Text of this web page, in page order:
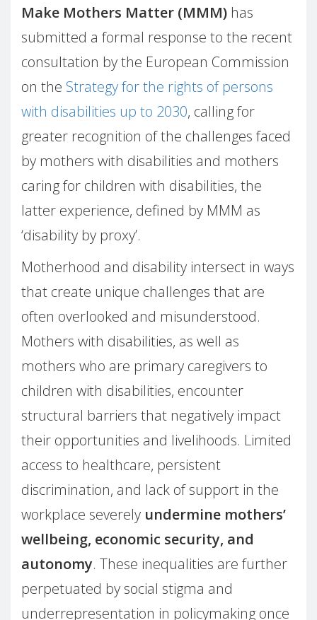
Make Mothers Matter (MMM) has
submitted a formal response to the recent
consultation by the European Commission
on the Strategy for the rights of persons
with disabilities up to 2030, calling for
greater recognition of the challenges faced
by mothers with disabilities and mothers
caring for children with disabilities, the
latter experience, defined by MMM as
‘disability by proxy’.
Motherhood and disability intersect in ways
that create unique challenges that are
often overlooked and misunderstood.
Mothers with disabilities, as well as
mothers who are primary caregivers to
children with disabilities, encounter
structural barriers that negatively impact
their opportunities and livelihoods. Limited
access to healthcare, persistent
discrimination, and lack of support in the
workplace severely undermine mothers’
wellbeing, economic security, and
autonomy. These inequalities are further
perpetuated by social stigma and
underrepresentation in policymaking once